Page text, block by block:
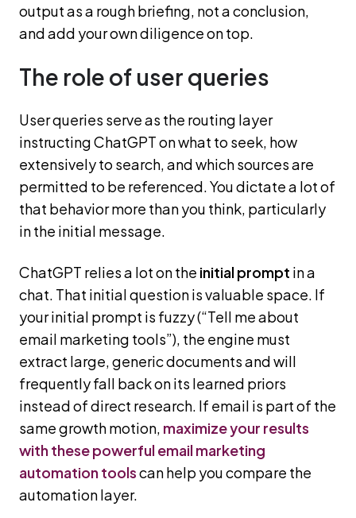
output as a rough briefing, not a conclusion,
and add your own diligence on top.
The role of user queries
User queries serve as the routing layer
instructing ChatGPT on what to seek, how
extensively to search, and which sources are
permitted to be referenced. You dictate a lot of
that behavior more than you think, particularly
in the initial message.
ChatGPT relies a lot on the initial prompt in a
chat. That initial question is valuable space. If
your initial prompt is fuzzy (“Tell me about
email marketing tools”), the engine must
extract large, generic documents and will
frequently fall back on its learned priors
instead of direct research. If email is part of the
same growth motion, maximize your results
with these powerful email marketing
automation toolscan help you compare the
automation layer.